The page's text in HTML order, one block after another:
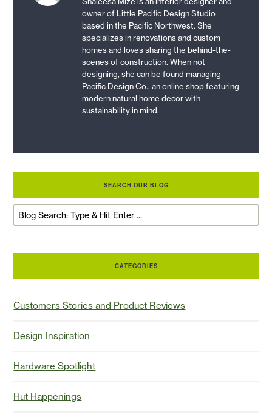
owner of Little Pacific Design Studio
based in the Pacific Northwest. She
specializes in renovations and custom
homes and loves sharing the behind-the-
scenes of construction. When not
designing, she can be found managing
Pacific Design Co., an online shop featuring
modern natural home decor with
sustainability in mind.
SEARCH OUR BLOG
CATEGORIES
Customers Stories and Product Reviews
Design Inspiration
Hardware Spotlight
Hut Happenings